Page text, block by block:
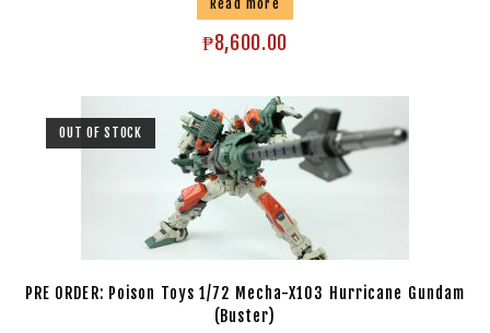
Read more
₱8,600.00
OUT OF STOCK
PRE ORDER: Poison Toys 1/72 Mecha-X103 Hurricane Gundam
(Buster)